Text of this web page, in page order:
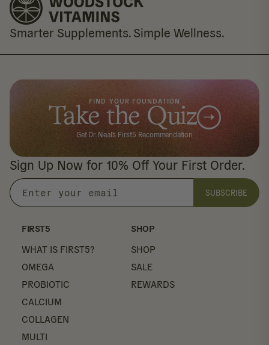
Smarter Supplements. Simple Wellness.
FIND YOUR FOUNDATION
Take the Quiz
Get Dr. Neal's First5 Recommendation
Sign Up Now for 10% Off Your First Order.
Enter
your
email
SUBSCRIBE
FIRST5
WHAT IS FIRST5?
OMEGA
PROBIOTIC
CALCIUM
COLLAGEN
MULTI
SHOP
SHOP
SALE
REWARDS